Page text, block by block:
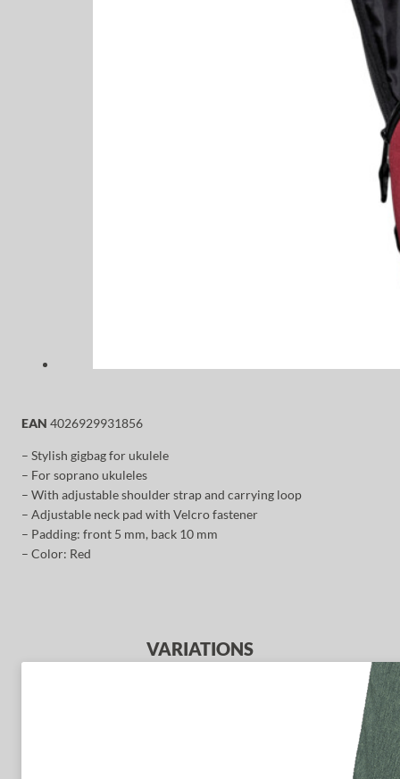
EAN 4026929931856
– Stylish gigbag for ukulele
– For soprano ukuleles
– With adjustable shoulder strap and carrying loop
– Adjustable neck pad with Velcro fastener
– Padding: front 5 mm, back 10 mm
– Color: Red
VARIATIONS